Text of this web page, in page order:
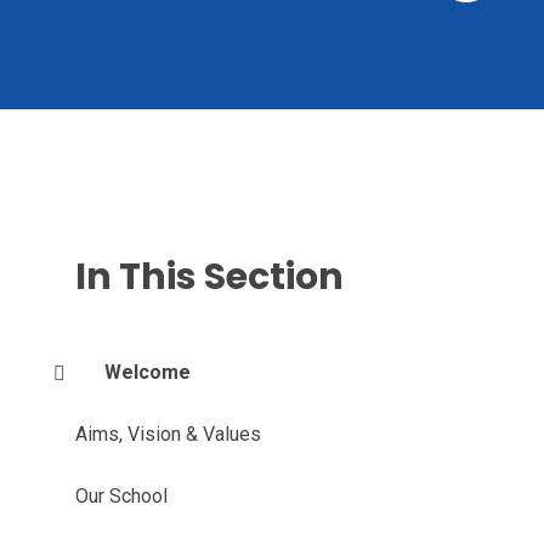
In This Section
Welcome
Aims, Vision & Values
Our School